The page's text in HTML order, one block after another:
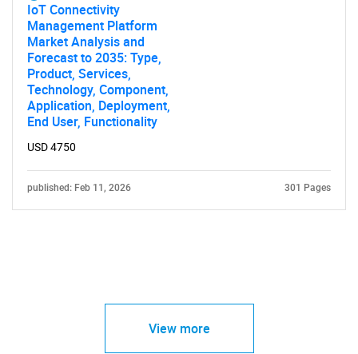
IoT Connectivity
Management Platform
Market Analysis and
Forecast to 2035: Type,
Product, Services,
Technology, Component,
Application, Deployment,
End User, Functionality
USD 4750
published: Feb 11, 2026 301 Pages
View more